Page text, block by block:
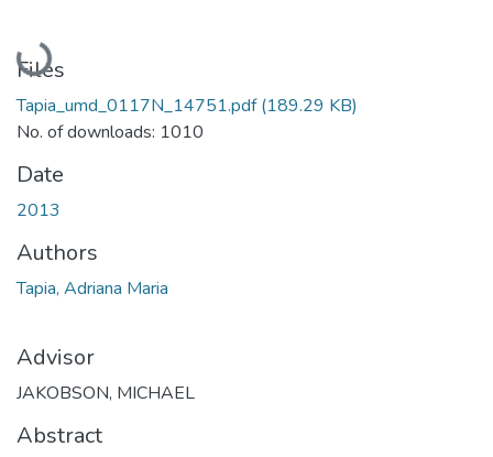
Loading...
Files
Tapia_umd_0117N_14751.pdf(189.29 KB)
No. of downloads: 1010
Date
2013
Authors
Tapia, Adriana Maria
Advisor
JAKOBSON, MICHAEL
Abstract